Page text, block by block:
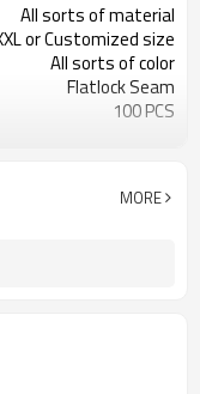
All sorts of material
or Customized size
All sorts of color
Flatlock Seam
100 PCS
MORE